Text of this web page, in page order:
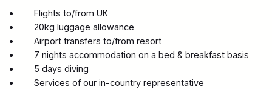
Flights to/from UK
20kg luggage allowance
Airport transfers to/from resort
7 nights accommodation on a bed & breakfast basis
5 days diving
Services of our in-country representative